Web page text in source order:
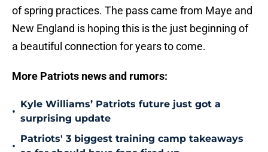
of spring practices. The pass came from Maye and
New England is hoping this is the just beginning of
a beautiful connection for years to come.
More Patriots news and rumors:
•
Kyle Williams’ Patriots future just got a
surprising update
•
Patriots' 3 biggest training camp takeaways